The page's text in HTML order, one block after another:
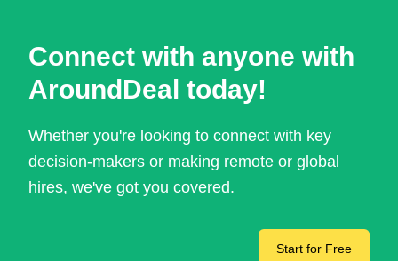
Connect with anyone with
AroundDeal today!
Whether you're looking to connect with key
decision-makers or making remote or global
hires, we've got you covered.
Start for Free